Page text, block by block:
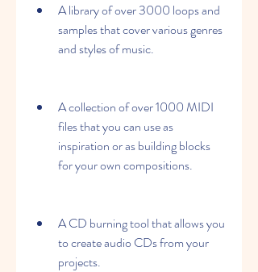
A library of over 3000 loops and
samples that cover various genres
and styles of music.
A collection of over 1000 MIDI
files that you can use as
inspiration or as building blocks
for your own compositions.
A CD burning tool that allows you
to create audio CDs from your
projects.